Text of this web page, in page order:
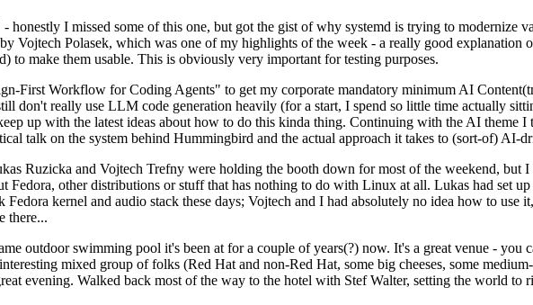
I missed some of this one, but got the gist of why systemd is trying to modernize
Vojtech Polasek, which was one of my highlights of the week - a really good
to make them usable. This is obviously very important for testing purposes.
First Workflow for Coding Agents" to get my corporate mandatory minimum AI
don't really use LLM code generation heavily (for a start, I spend so little time actually
up with the latest ideas about how to do this kinda thing. Continuing with the AI theme
talk on the system behind Hummingbird and the actual approach it takes to (sort-of) AI-
Ruzicka and Vojtech Trefny were holding the booth down for most of the weekend, but I
Fedora, other distributions or stuff that has nothing to do with Linux at all. Lukas had set
kernel and audio stack these days; Vojtech and I had absolutely no idea how to
there...
outdoor swimming pool it's been at for a couple of years(?) now. It's a great venue - you
mixed group of folks (Red Hat and non-Red Hat, some big cheeses, some medium-
evening. Walked back most of the way to the hotel with Stef Walter, setting the world to